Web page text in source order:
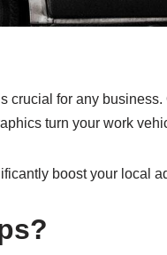
crucial for any
turn your work
boost your local